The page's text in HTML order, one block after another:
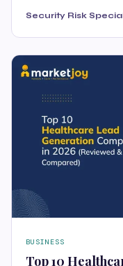
Security Risk
BUSINESS
Top 10